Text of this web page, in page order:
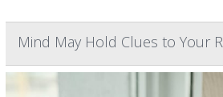
Mind May Hold Clues to Your